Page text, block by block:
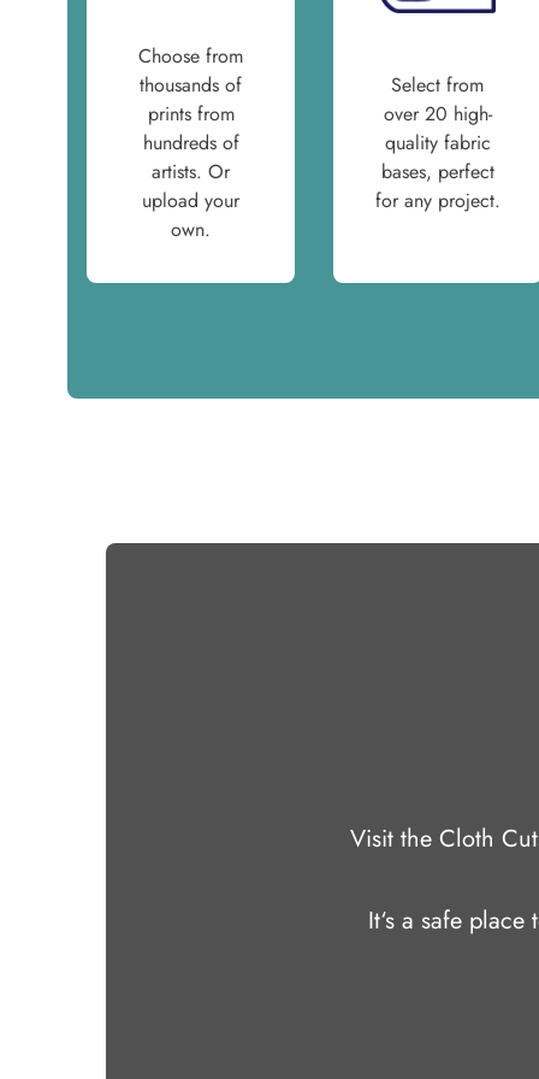
Choose from
thousands of
prints from
hundreds of
artists. Or
upload your
own.
Select from
over 20 high-
quality fabric
bases, perfect
for any project.
Visit the Cloth
It‘s a safe